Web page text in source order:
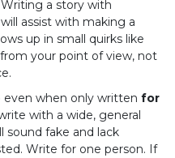
a story with
assist with making a
up in small quirks like
your point of view, not
even when only written for
with a wide, general
sound fake and lack
Write for one person. If